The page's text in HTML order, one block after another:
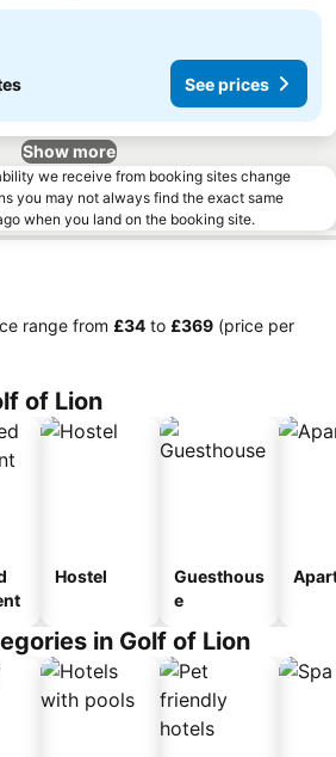
See prices
Show more
we receive from booking sites change
you may not always find the exact same
when you land on the booking site.
range from ‎£34 to ‎£369 (price per
of Lion
Hostel
Guesthous
e
in Golf of Lion